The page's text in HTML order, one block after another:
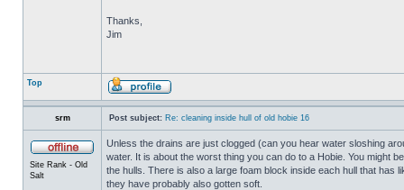
Thanks,
Jim
Top
srm Post subject: Re: cleaning inside hull of old hobie 16
Site Rank - Old
Salt
Unless the drains are just clogged (can you hear water sloshing
water. It is about the worst thing you can do to a Hobie. You might
the hulls. There is also a large foam block inside each hull that
they have probably also gotten soft.